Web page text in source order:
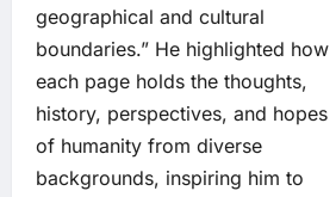
geographical and cultural
boundaries.” He highlighted how
each page holds the thoughts,
history, perspectives, and hopes
of humanity from diverse
backgrounds, inspiring him to